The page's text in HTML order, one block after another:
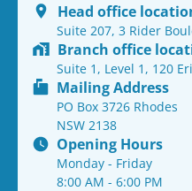
Head office
Suite 207, 3 Rider
Branch office
Suite 1, Level 1, 120
Mailing Address
PO Box 3726 Rhodes
NSW 2138
Opening Hours
Monday - Friday
8:00 AM - 6:00 PM